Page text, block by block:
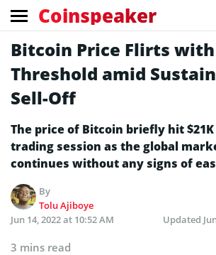
Coinspeaker
Bitcoin Price Flirts with
Threshold amid
Sell-Off
The price of Bitcoin briefly hit
trading session as the global
continues without any signs of
By
Tolu Ajiboye
Jun 14, 2022 at 10:52 AM
Updated
3 mins read